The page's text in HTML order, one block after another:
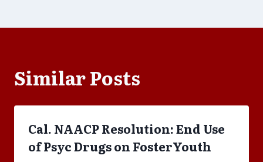
Similar Posts
Cal. NAACP Resolution: End Use
of Psyc Drugs on FosterYouth